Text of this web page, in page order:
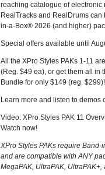
reaching catalogue of electronic
RealTracks and RealDrums
in-a-Box® 2026 (and higher)
Special offers available until
All the XPro Styles PAKs 1-11
(Reg. $49 ea), or get them all in
Bundle for only $149 (reg. $299)!
Learn more and listen to demos
Video: XPro Styles PAK 11
Watch now!
XPro Styles PAKs require
and are compatible with ANY
MegaPAK, UltraPAK,